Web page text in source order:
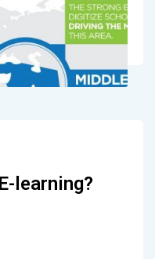
learning?